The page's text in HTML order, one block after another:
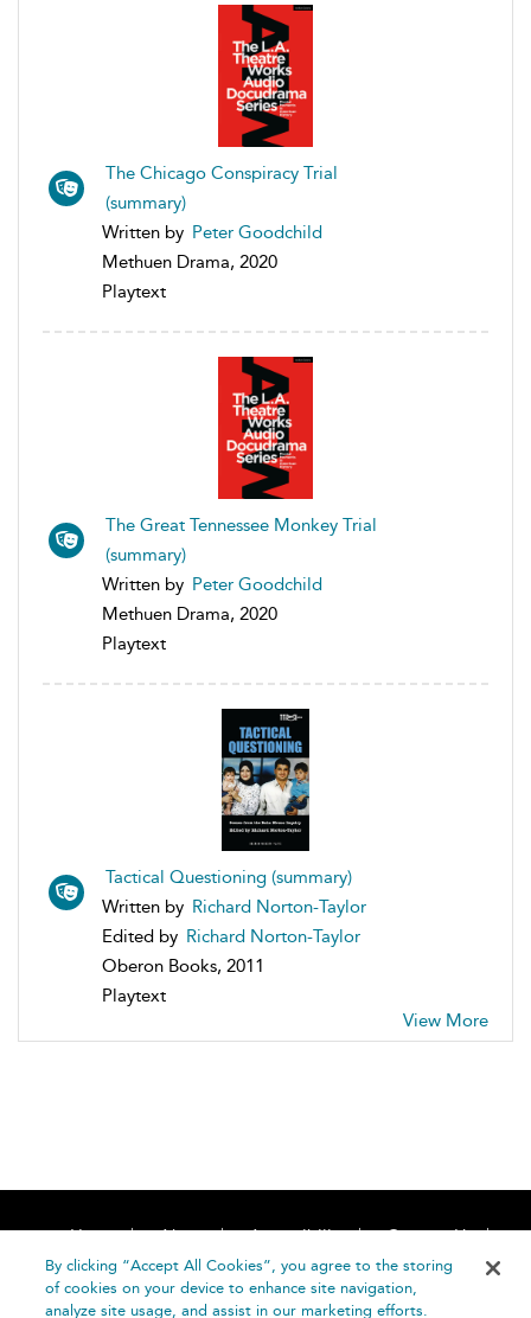
The Chicago Conspiracy Trial
(summary)
Written by Peter Goodchild
Methuen Drama, 2020
Playtext
The Great Tennessee Monkey Trial
(summary)
Written by Peter Goodchild
Methuen Drama, 2020
Playtext
Tactical Questioning (summary)
Written by Richard Norton-Taylor
Edited by Richard Norton-Taylor
Oberon Books, 2011
Playtext
View More
Home About Accessibility
Contact Us
Help
By clicking “Accept All Cookies”, you agree to the storing
of cookies on your device to enhance site navigation,
analyze site usage, and assist in our marketing efforts.